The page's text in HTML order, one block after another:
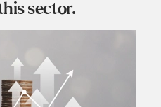
sector.